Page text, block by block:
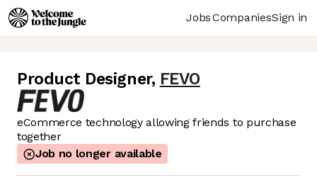
JobsCompaniesSign in
Product Designer, FEVO
eCommerce technology allowing friends to purchase
together
Job no longer available